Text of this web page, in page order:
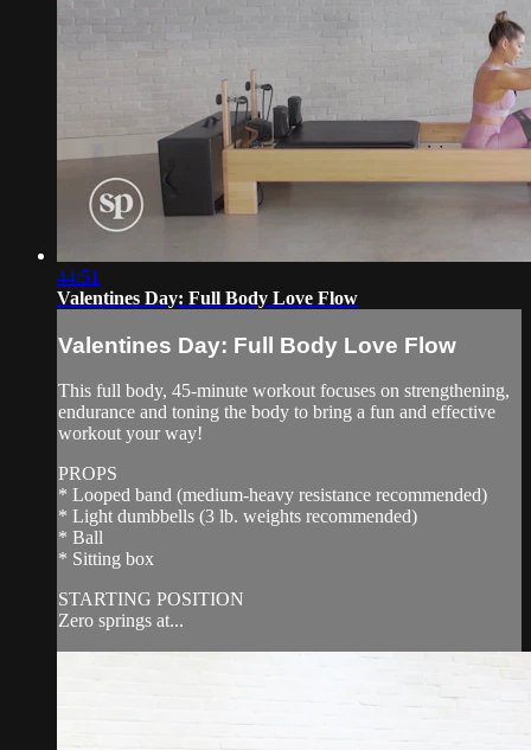
44:51
Valentines Day: Full Body Love Flow
Valentines Day: Full Body Love Flow
This full body, 45-minute workout focuses on strengthening,
endurance and toning the body to bring a fun and effective
workout your way!
PROPS
* Looped band (medium-heavy resistance recommended)
* Light dumbbells (3 lb. weights recommended)
* Ball
* Sitting box
STARTING POSITION
Zero springs at...